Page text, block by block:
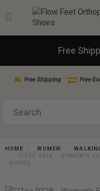
Free
Free Shipping Free
HOME WOMEN
FITEC 9328 - WOMEN'S
SHOES